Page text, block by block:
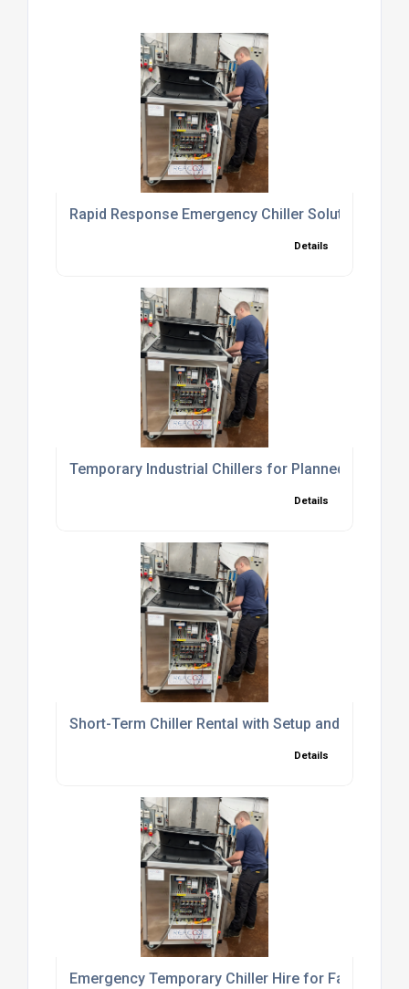
Rapid Response Emergency Chiller Solutions to
Details
Temporary Industrial Chillers for Planned
Details
Short-Term Chiller Rental with Setup and
Details
Emergency Temporary Chiller Hire for Fast